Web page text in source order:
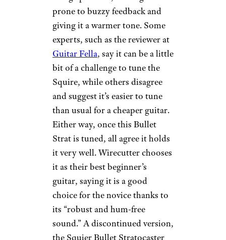
prone to buzzy feedback and
giving it a warmer tone. Some
experts, such as the reviewer at
Guitar Fella, say it can be a little
bit of a challenge to tune the
Squire, while others disagree
and suggest it’s easier to tune
than usual for a cheaper guitar.
Either way, once this Bullet
Strat is tuned, all agree it holds
it very well. Wirecutter chooses
it as their best beginner’s
guitar, saying it is a good
choice for the novice thanks to
its “robust and hum-free
sound.” A discontinued version,
the Squier Bullet Stratocaster